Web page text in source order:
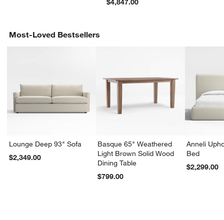
$4,847.00
Most-Loved Bestsellers
Lounge Deep 93" Sofa
$2,349.00
Basque 65" Weathered
Light Brown Solid Wood
Dining Table
$799.00
Anneli
Bed
$2,299.00